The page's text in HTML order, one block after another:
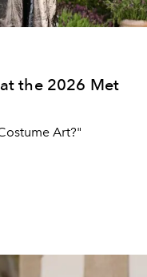
the 2026 Met
Art?"